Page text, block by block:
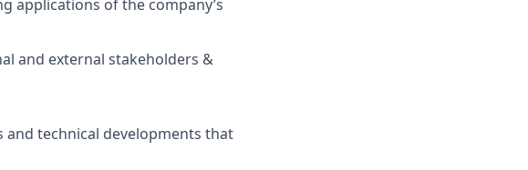
applications of the company’s
and external stakeholders &
technical developments that